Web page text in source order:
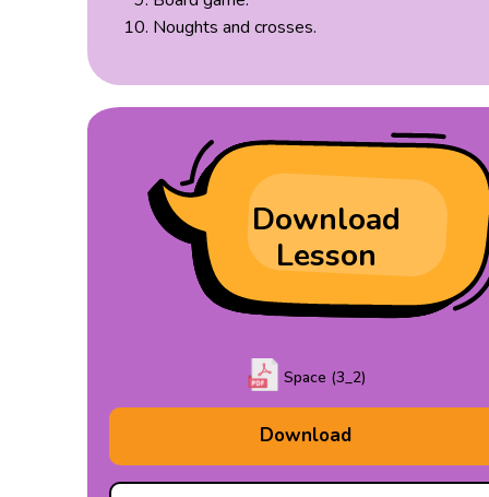
Noughts and crosses.
Download
Lesson
Space (3_2)
Download